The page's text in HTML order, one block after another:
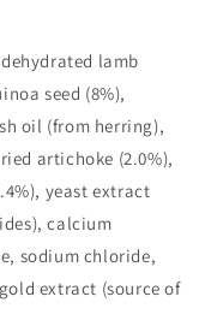
lamb
seed (8%),
oil (from herring),
artichoke (2.0%),
yeast extract
calcium
sodium chloride,
extract (source of